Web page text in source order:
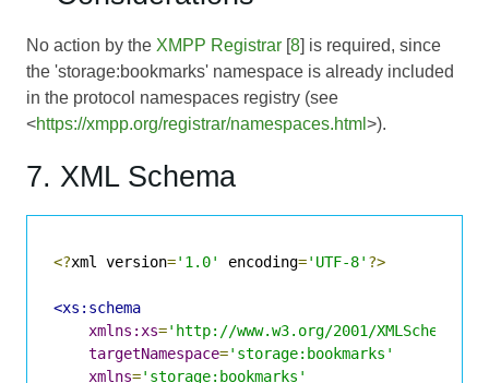
No action by the XMPP Registrar [8] is required, since
the 'storage:bookmarks' namespace is already included
in the protocol namespaces registry (see
<https://xmpp.org/registrar/namespaces.html >).
7. XML Schema
<?xml version='1.0' encoding='UTF-8' ?>
<xs:schema
xmlns:xs='http://www.w3.org/2001/XMLSchema'
targetNamespace='storage:bookmarks'
xmlns='storage:bookmarks'